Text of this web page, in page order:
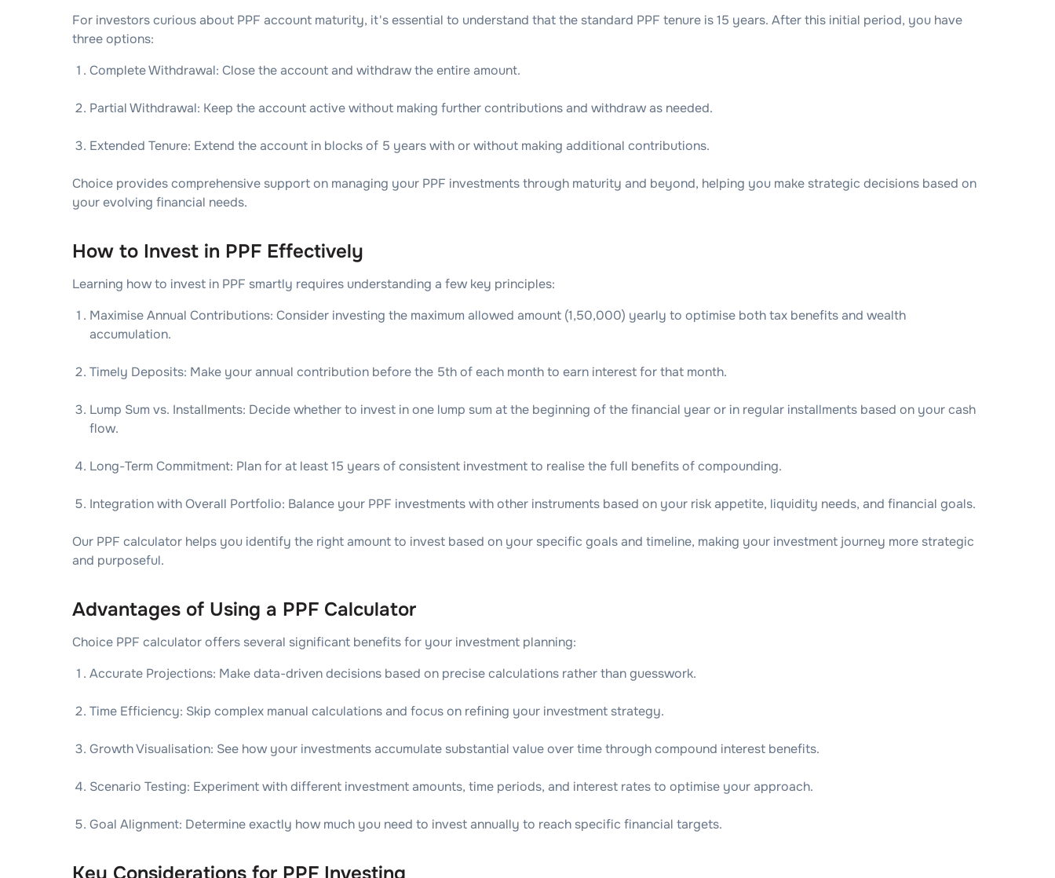
For investors curious about PPF account maturity, it's essential to understand that the standard PPF tenure is 15 years. After this initial period, you have
three options:
Complete Withdrawal: Close the account and withdraw the entire amount.
Partial Withdrawal: Keep the account active without making further contributions and withdraw as needed.
Extended Tenure: Extend the account in blocks of 5 years with or without making additional contributions.
Choice provides comprehensive support on managing your PPF investments through maturity and beyond, helping you make strategic decisions based on
your evolving financial needs.
How to Invest in PPF Effectively
Learning how to invest in PPF smartly requires understanding a few key principles:
Maximise Annual Contributions: Consider investing the maximum allowed amount (1,50,000) yearly to optimise both tax benefits and wealth
accumulation.
Timely Deposits: Make your annual contribution before the 5th of each month to earn interest for that month.
Lump Sum vs. Installments: Decide whether to invest in one lump sum at the beginning of the financial year or in regular installments based on your cash
flow.
Long-Term Commitment: Plan for at least 15 years of consistent investment to realise the full benefits of compounding.
Integration with Overall Portfolio: Balance your PPF investments with other instruments based on your risk appetite, liquidity needs, and financial goals.
Our PPF calculator helps you identify the right amount to invest based on your specific goals and timeline, making your investment journey more strategic
and purposeful.
Advantages of Using a PPF Calculator
Choice PPF calculator offers several significant benefits for your investment planning:
Accurate Projections: Make data-driven decisions based on precise calculations rather than guesswork.
Time Efficiency: Skip complex manual calculations and focus on refining your investment strategy.
Growth Visualisation: See how your investments accumulate substantial value over time through compound interest benefits.
Scenario Testing: Experiment with different investment amounts, time periods, and interest rates to optimise your approach.
Goal Alignment: Determine exactly how much you need to invest annually to reach specific financial targets.
Key Considerations for PPF Investing